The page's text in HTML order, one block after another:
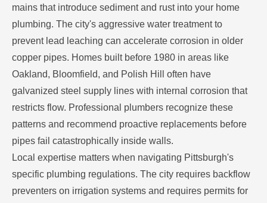
mains that introduce sediment and rust into your home
plumbing. The city's aggressive water treatment to
prevent lead leaching can accelerate corrosion in older
copper pipes. Homes built before 1980 in areas like
Oakland, Bloomfield, and Polish Hill often have
galvanized steel supply lines with internal corrosion that
restricts flow. Professional plumbers recognize these
patterns and recommend proactive replacements before
pipes fail catastrophically inside walls.
Local expertise matters when navigating Pittsburgh's
specific plumbing regulations. The city requires backflow
preventers on irrigation systems and requires permits for